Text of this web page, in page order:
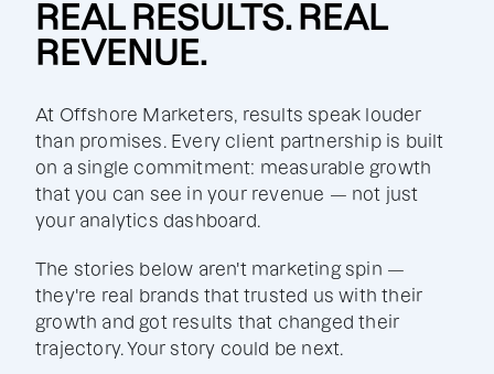
REAL RESULTS. REAL
REVENUE.
At Offshore Marketers, results speak louder
than promises. Every client partnership is built
on a single commitment: measurable growth
that you can see in your revenue — not just
your analytics dashboard.
The stories below aren't marketing spin —
they're real brands that trusted us with their
growth and got results that changed their
trajectory. Your story could be next.